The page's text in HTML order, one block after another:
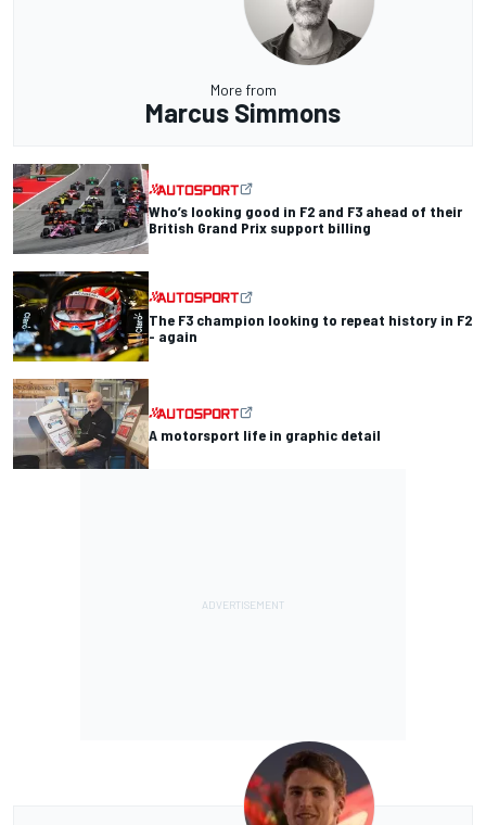
More from
Marcus Simmons
Who’s looking good in F2 and F3 ahead of their
British Grand Prix support billing
The F3 champion looking to repeat history in F2
- again
A motorsport life in graphic detail